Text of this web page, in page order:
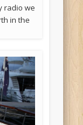
radio we
in the